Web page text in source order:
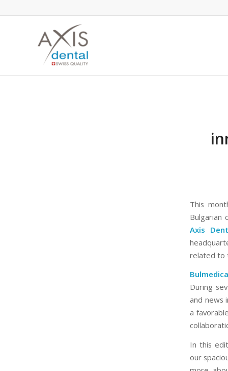
This
Bulgarian
Axis
related to
Bulmedica
During
and news
a
In this
our